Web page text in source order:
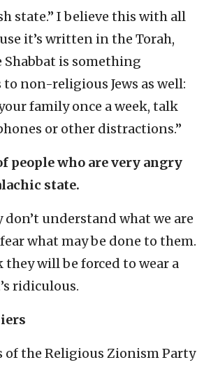
state.” I believe this with all
it’s written in the Torah,
Shabbat is something
non-religious Jews as well:
family once a week, talk
or other distractions.”
people who are very angry
state.
understand what we are
what may be done to them.
will be forced to wear a
ridiculous.
of the Religious Zionism Party